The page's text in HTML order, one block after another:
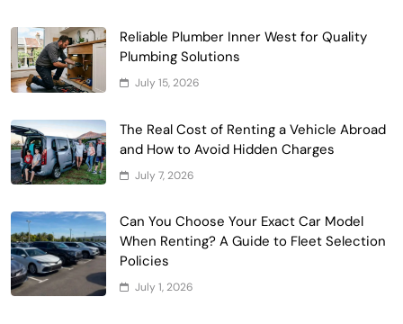
Reliable Plumber Inner West for Quality
Plumbing Solutions
July 15, 2026
The Real Cost of Renting a Vehicle Abroad
and How to Avoid Hidden Charges
July 7, 2026
Can You Choose Your Exact Car Model
When Renting? A Guide to Fleet Selection
Policies
July 1, 2026